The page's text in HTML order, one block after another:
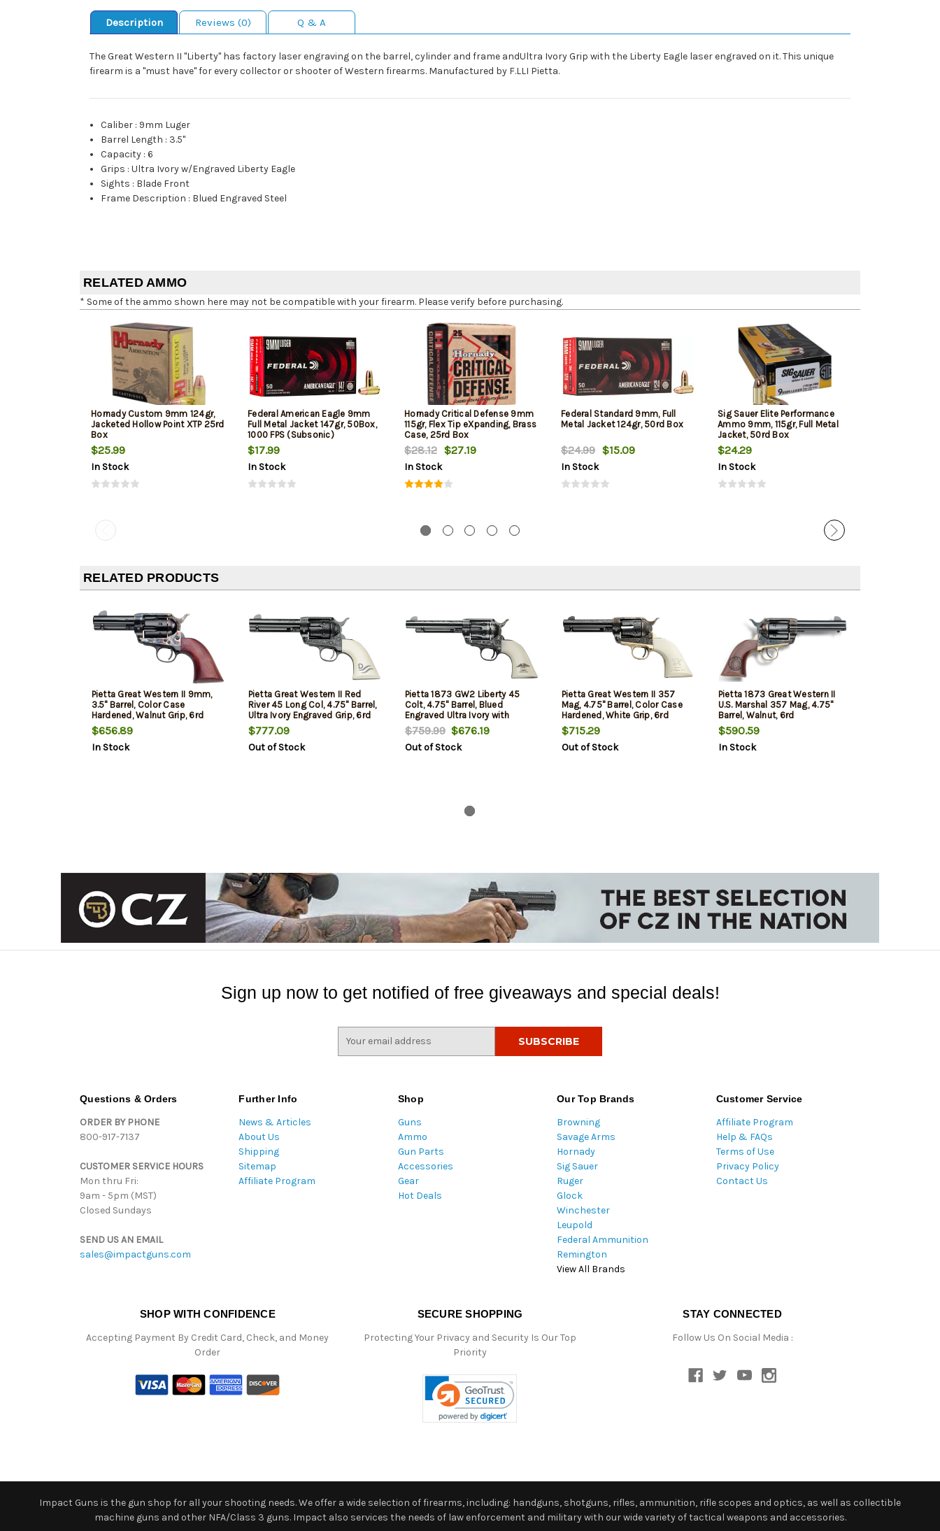
Description Reviews (0) Q & A
The Great Western II "Liberty" has factory laser engraving on the barrel, cylinder and frame andUltra Ivory Grip with the Liberty Eagle laser engraved on it. This unique
firearm is a "must have" for every collector or shooter of Western firearms. Manufactured by F.LLI Pietta.
Caliber : 9mm Luger
Barrel Length : 3.5"
Capacity :6
Grips :Ultra Ivory w/Engraved Liberty Eagle
Sights : Blade Front
Frame Description : Blued Engraved Steel
RELATED AMMO
* Some of the ammo shown here may not be compatible with your firearm. Please verify before purchasing.
Hornady Custom 9mm 124gr,
Jacketed Hollow Point XTP 25rd
Box
$25.99
In Stock
Federal American Eagle 9mm
Full Metal Jacket 147gr, 50Box,
1000 FPS (Subsonic)
$17.99
In Stock
Hornady Critical Defense 9mm
115gr, Flex Tip eXpanding, Brass
Case, 25rd Box
$28.12 $27.19
In Stock
Federal Standard 9mm, Full
Metal Jacket 124gr, 50rd Box
$24.99 $15.09
In Stock
Sig Sauer Elite Performance
Ammo 9mm, 115gr, Full Metal
Jacket, 50rd Box
$24.29
In Stock
RELATED PRODUCTS
Pietta Great Western II 9mm,
3.5" Barrel, Color Case
Hardened, Walnut Grip, 6rd
$656.89
In Stock
Pietta Great Western II Red
River 45 Long Col, 4.75" Barrel,
Ultra Ivory Engraved Grip, 6rd
$777.09
Out of Stock
Pietta 1873 GW2 Liberty 45
Colt, 4.75" Barrel, Blued
Engraved Ultra Ivory with
Liberty Eagle Grip, 6rd
$759.99$676.19
Out of Stock
Pietta Great Western II 357
Mag, 4.75" Barrel, Color Case
Hardened, White Grip, 6rd
$715.29
Out of Stock
Pietta 1873 Great Western II
U.S. Marshal 357 Mag, 4.75"
Barrel, Walnut, 6rd
$590.59
In Stock
Sign up now to get notified of free giveaways and special deals!
Questions & Orders
ORDER BY PHONE
800-917-7137
CUSTOMER SERVICE HOURS
Mon thru Fri:
9am - 5pm (MST)
Closed Sundays
SEND US AN EMAIL
sales@impactguns.com
Further Info
News & Articles
About Us
Shipping
Sitemap
Affiliate Program
Shop
Guns
Ammo
Gun Parts
Accessories
Gear
Hot Deals
Our Top Brands
Browning
Savage Arms
Hornady
Sig Sauer
Ruger
Glock
Winchester
Leupold
Federal Ammunition
Remington
View All Brands
Customer Service
Affiliate Program
Help & FAQs
Terms of Use
Privacy Policy
Contact Us
SHOP WITH CONFIDENCE
Accepting Payment By Credit Card, Check, and Money
Order
SECURE SHOPPING
Protecting Your Privacy and Security Is Our Top
Priority
STAY CONNECTED
Follow Us On Social Media :
Impact Guns is the gun shop for all your shooting needs. We offer a wide selection of firearms, including: handguns, shotguns, rifles, ammunition, rifle scopes and optics, as well as collectible
machine guns and other NFA/Class 3 guns. Impact also services the needs of law enforcement and military with our wide variety of tactical weapons and accessories.